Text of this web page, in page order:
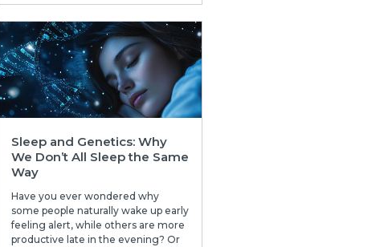
Sleep and Genetics: Why
We Don’t All Sleep the Same
Way
Have you ever wondered why
some people naturally wake up early
feeling alert, while others are more
productive late in the evening? Or